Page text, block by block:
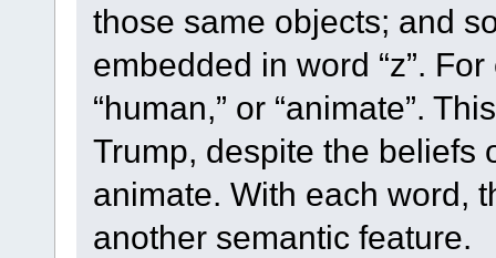
those same objects; and
embedded in word “z”.
“human,” or “animate”.
Trump, despite the beliefs
animate. With each word,
another semantic feature.